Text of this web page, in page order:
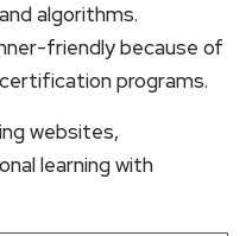
algorithms.
friendly because of
programs.
websites,
learning with